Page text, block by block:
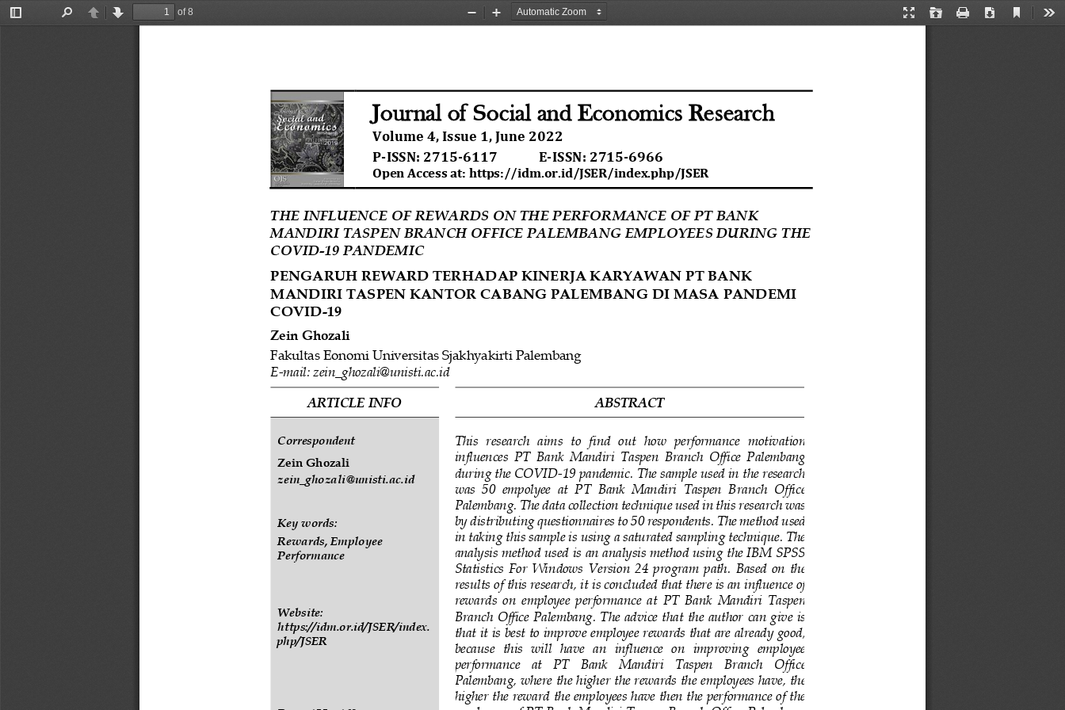
Toggle
PreviousNext
of 8
Presentation
Open Print Download
Current
Zoom
Zoom
Journal of Social and Economics Research
Volume 4 , Issue 1 , June 2022
P-ISSN: 2715-6117 E-ISSN: 2715-6966
Open Access at: https://idm.or.id/JSER/index.php/JSER
THE INFLUENCE OF REWARDS ON THE PERFORMANCE OF PT BANK
MANDIRI TASPEN BRANCH OFFICE PALEMBANG EMPLOYEES DURING THE
COVID-19 PANDEMIC
PENGARUH REWARD TERHADAP KINERJA KARYAWAN PT BANK
MANDIRI TASPEN KANTOR CABANG PALEMBANG DI MASA PANDEMI
COVID-19
Zein Ghozali
Fakultas Eonomi Universitas Sjakhyakirti Palembang
E-mail: zein_ghozali@unisti.ac.id
ARTICLE INFO ABSTRACT
Correspondent
Zein Ghozali
zein_ghozali@unisti.ac.id
Key words:
Rewards, Employee
Performance
Website:
https://idm.or.id/JSER/index.
php/JSER
This  research  aims  to  find  out  how  performance  motivation
influences  PT  Bank  Mandiri  Taspen  Branch  Office  Palembang
during the COVID-19 pandemic. The sample used in the research
was  50 empolyee  at  PT  Bank  Mandiri  Taspen  Branch  Office
Palembang. The data collection technique used in this research was
by distributing questionnaires to 50 respondents. The method used
in taking this sample is using a saturated sampling technique. The
analysis method used is an analysis method using the IBM SPSS
Statistics  For  Windows  Version  24  program  path.
Based  on  the
results of this research, it is concluded that there is an influence of
rewards  on  employee  performance  at  PT Bank  Mandiri  Taspen
Branch  Office  Palembang.  The  advice  that the  author  can give  is
that it is best to improve employee rewards that are already good,
because   this   will   have   an   influence   on   improving   employee
performance   at   PT   Bank   Mandiri   Taspen   Branch   Office
Palembang, where the higher the rewards the employees have, the
higher the reward the employees have then the performance of the